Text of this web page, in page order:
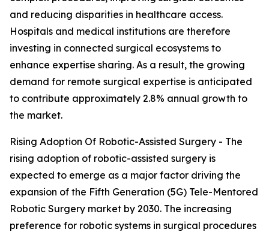
and reducing disparities in healthcare access.
Hospitals and medical institutions are therefore
investing in connected surgical ecosystems to
enhance expertise sharing. As a result, the growing
demand for remote surgical expertise is anticipated
to contribute approximately 2.8% annual growth to
the market.
Rising Adoption Of Robotic-Assisted Surgery - The
rising adoption of robotic-assisted surgery is
expected to emerge as a major factor driving the
expansion of the Fifth Generation (5G) Tele-Mentored
Robotic Surgery market by 2030. The increasing
preference for robotic systems in surgical procedures